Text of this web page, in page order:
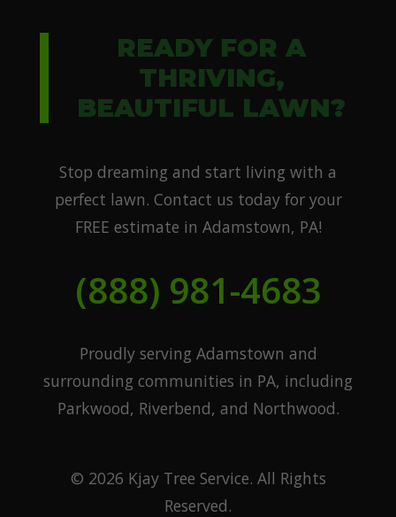
READY FOR A
THRIVING,
BEAUTIFUL LAWN?
Stop dreaming and start living with a
perfect lawn. Contact us today for your
FREE estimate in Adamstown, PA!
(888) 981-4683
Proudly serving Adamstown and
surrounding communities in PA, including
Parkwood, Riverbend, and Northwood.
© 2026 Kjay Tree Service. All Rights
Reserved.